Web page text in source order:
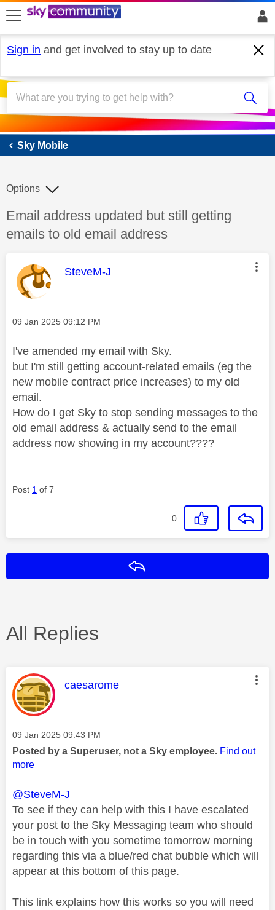
skip to search
skip to content
skip to footer
Sign in and get involved to stay up to date
Sky Mobile
Sky Mobile
Discussion topic:
Email address updated but still getting
emails to old email address
Options
This message was authored by:
SteveM-J
Message posted on
‎09 Jan 2025 09:12 PM
I've amended my email with Sky.
but I'm still getting account-related emails (eg the
new mobile contract price increases) to my old
email.
How do I get Sky to stop sending messages to the
old email address & actually send to the email
address now showing in my account????
Post 1 of 7
0
All Replies
This message was authored by:
caesarome
Message posted on
‎09 Jan 2025 09:43 PM
Posted by a Superuser, not a Sky employee. Find out
more
@SteveM-J
To see if they can help with this I have escalated
your post to the Sky Messaging team who should
be in touch with you sometime tomorrow morning
regarding this via a blue/red chat bubble which will
appear at this bottom of this page.
This link explains how this works so you will need